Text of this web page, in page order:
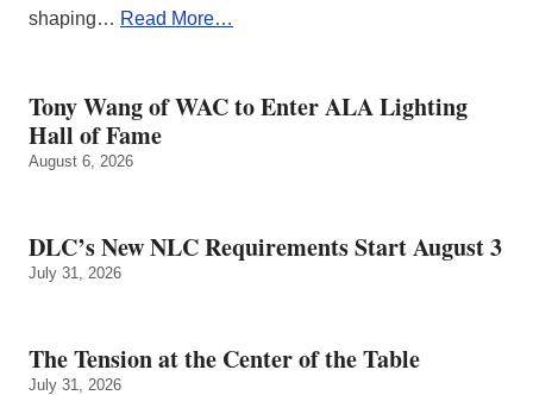
shaping… Read More…
Tony Wang of WAC to Enter ALA Lighting
Hall of Fame
August 6, 2026
DLC’s New NLC Requirements Start August 3
July 31, 2026
The Tension at the Center of the Table
July 31, 2026